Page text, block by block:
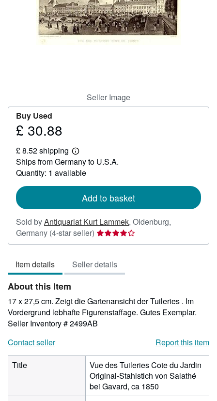
Start Selling
Seller Image
Buy Used
Price
30.88
£ 30.88
£ 8.52 shipping
Learn
more
about
shipping
Ships from Germany to U.S.A.
Quantity: 1 available
Add to basket
Sold byAntiquariat Kurt Lammek, Oldenburg,
Germany (4-star seller) Seller
rating
out
of
stars
Item details Seller details
About this Item
17 x 27,5 cm. Zeigt die Gartenansicht der Tuileries . Im
Vordergrund lebhafte Figurenstaffage. Gutes Exemplar.
Seller Inventory # 2499AB
Contact seller
Report this item
Title
Vue des Tuileries Cote du Jardin
Original-Stahlstich von Salathé
bei Gavard, ca 1850